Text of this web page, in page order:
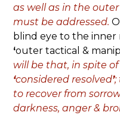
as well as in the
must be addressed.
blind eye to the inner
‘outer tactical &
will be that, in spite
‘considered resolved’;
to recover from
darkness, anger &